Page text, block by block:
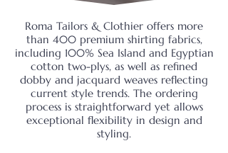
Roma Tailors & Clothier offers more
than 400 premium shirting fabrics,
including 100% Sea Island and Egyptian
cotton two-plys, as well as refined
dobby and jacquard weaves reflecting
current style trends. The ordering
process is straightforward yet allows
exceptional flexibility in design and
styling.